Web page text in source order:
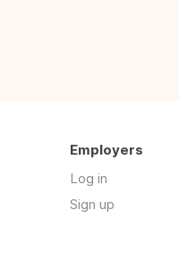
Employers
Log in
Sign up